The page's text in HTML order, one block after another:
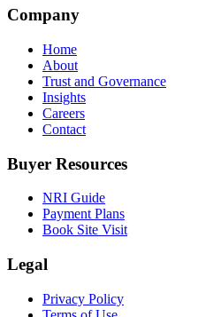
Company
Home
About
Trust and Governance
Insights
Careers
Contact
Buyer Resources
NRI Guide
Payment Plans
Book Site Visit
Legal
Privacy Policy